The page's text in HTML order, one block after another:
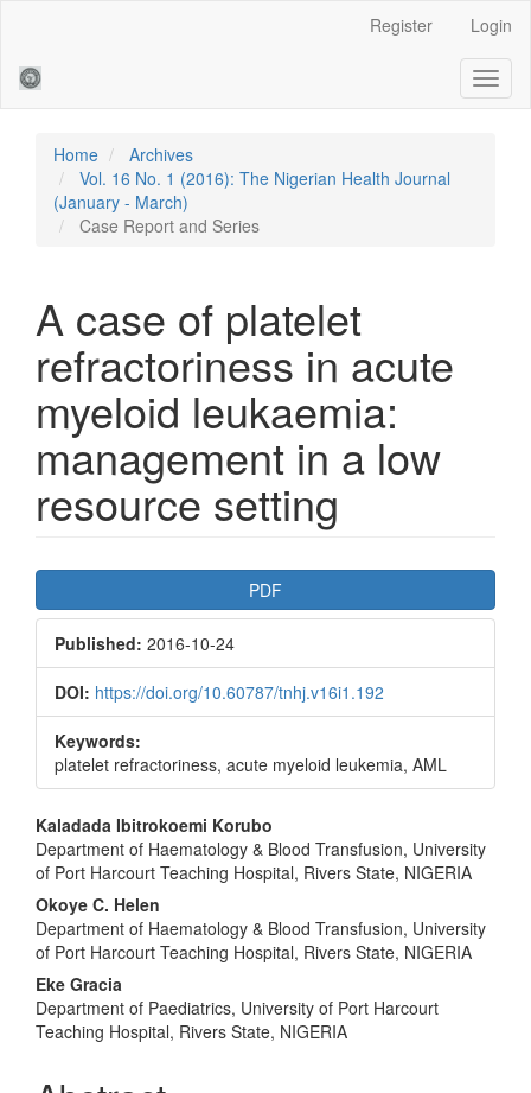
Sidebar
Register Login
Home
Archives
Vol. 16 No. 1 (2016): The Nigerian Health Journal
(January - March)
Case Report and Series
A case of platelet
refractoriness in acute
myeloid leukaemia:
management in a low
resource setting
Article
Sidebar
PDF
Published: 2016-10-24
DOI: https://doi.org/10.60787/tnhj.v16i1.192
Keywords:
platelet refractoriness, acute myeloid leukemia, AML
Main
Article
Content
Kaladada Ibitrokoemi Korubo
Department of Haematology & Blood Transfusion, University
of Port Harcourt Teaching Hospital, Rivers State, NIGERIA
Okoye C. Helen
Department of Haematology & Blood Transfusion, University
of Port Harcourt Teaching Hospital, Rivers State, NIGERIA
Eke Gracia
Department of Paediatrics, University of Port Harcourt
Teaching Hospital, Rivers State, NIGERIA